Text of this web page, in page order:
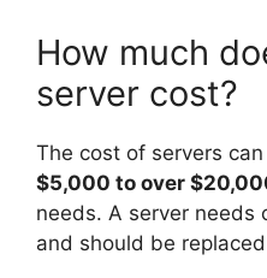
How much
server cost?
The cost of servers
$5,000 to over
needs. A server needs
and should be